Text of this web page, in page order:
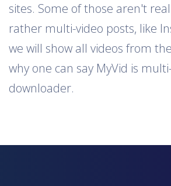
sites. Some of those aren't
rather multi-video posts, like
we will show all videos from
why one can say MyVid is
downloader.